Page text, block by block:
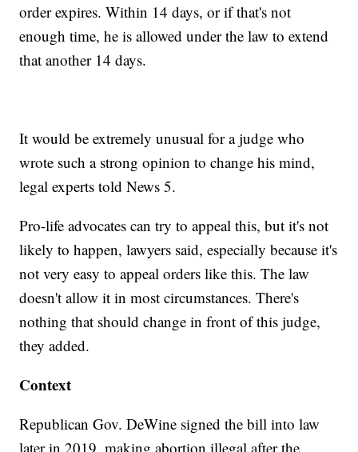
order expires. Within 14 days, or if that's not
enough time, he is allowed under the law to extend
that another 14 days.
It would be extremely unusual for a judge who
wrote such a strong opinion to change his mind,
legal experts told News 5.
Pro-life advocates can try to appeal this, but it's not
likely to happen, lawyers said, especially because it's
not very easy to appeal orders like this. The law
doesn't allow it in most circumstances. There's
nothing that should change in front of this judge,
they added.
Context
Republican Gov. DeWine signed the bill into law
later in 2019, making abortion illegal after the